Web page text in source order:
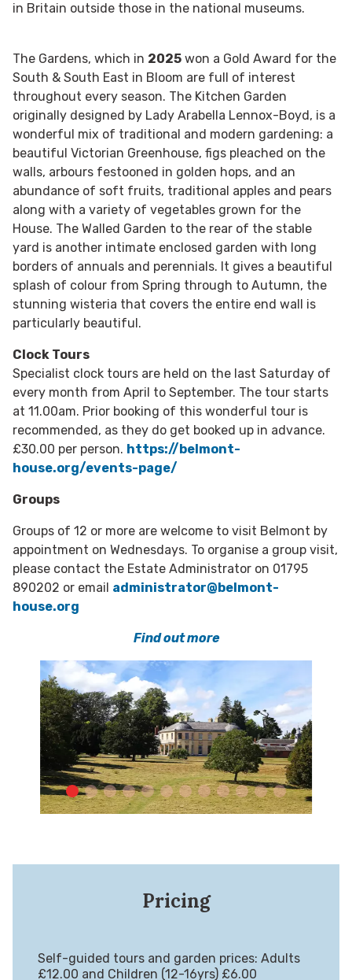
in Britain outside those in the national museums.
The Gardens, which in 2025 won a Gold Award for the
South & South East in Bloom are full of interest
throughout every season. The Kitchen Garden
originally designed by Lady Arabella Lennox-Boyd, is a
wonderful mix of traditional and modern gardening: a
beautiful Victorian Greenhouse, figs pleached on the
walls, arbours festooned in golden hops, and an
abundance of soft fruits, traditional apples and pears
along with a variety of vegetables grown for the
House. The Walled Garden to the rear of the stable
yard is another intimate enclosed garden with long
borders of annuals and perennials. It gives a beautiful
splash of colour from Spring through to Autumn, the
stunning wisteria that covers the entire end wall is
particularly beautiful.
Clock Tours
Specialist clock tours are held on the last Saturday of
every month from April to September. The tour starts
at 11.00am. Prior booking of this wonderful tour is
recommended, as they do get booked up in advance.
£30.00 per person. https://belmont-
house.org/events-page/
Groups
Groups of 12 or more are welcome to visit Belmont by
appointment on Wednesdays. To organise a group visit,
please contact the Estate Administrator on 01795
890202 or email administrator@belmont-
house.org
Find out more
Pricing
Self-guided tours and garden prices: Adults
£12.00 and Children (12-16yrs) £6.00